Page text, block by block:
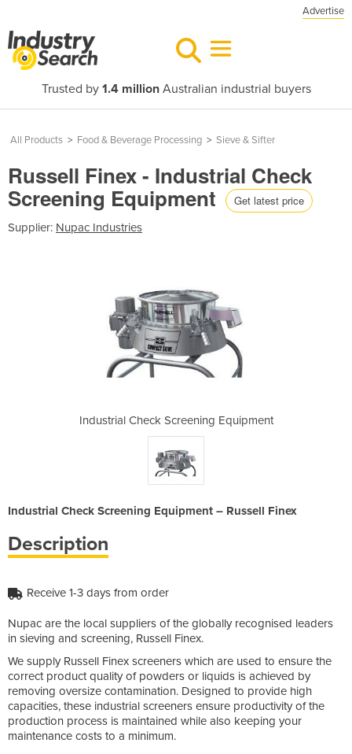
Advertise
Trusted by 1.4 millionAustralian industrial buyers
All Products > Food & Beverage Processing > Sieve & Sifter
Russell Finex - Industrial Check
Screening Equipment Get latest price
Supplier: Nupac Industries
Industrial Check Screening Equipment
Industrial Check Screening Equipment – Russell Finex
Description
Receive 1-3 days from order
Nupac are the local suppliers of the globally recognised leaders
in sieving and screening, Russell Finex.
We supply Russell Finex screeners which are used to ensure the
correct product quality of powders or liquids is achieved by
removing oversize contamination. Designed to provide high
capacities, these industrial screeners ensure productivity of the
production process is maintained while also keeping your
maintenance costs to a minimum.